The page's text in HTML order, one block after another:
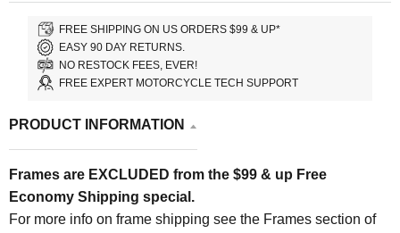
FREE SHIPPING ON US ORDERS $99 & UP*
EASY 90 DAY RETURNS.
NO RESTOCK FEES, EVER!
FREE EXPERT MOTORCYCLE TECH SUPPORT
PRODUCT INFORMATION
Frames are EXCLUDED from the $99 & up Free
Economy Shipping special.
For more info on frame shipping see the Frames section of